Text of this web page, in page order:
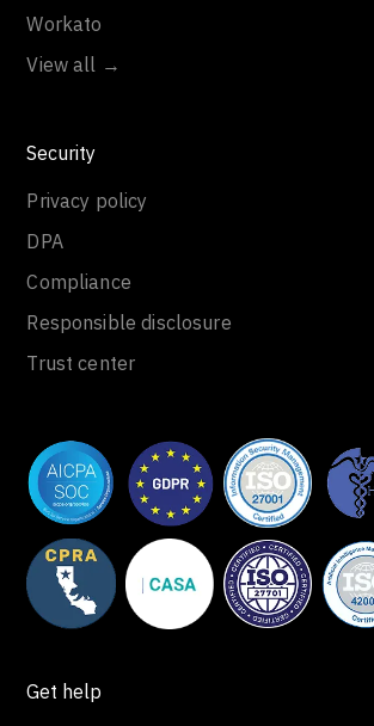
Workato
View all →
Security
Privacy policy
DPA
Compliance
Responsible disclosure
Trust center
Get help